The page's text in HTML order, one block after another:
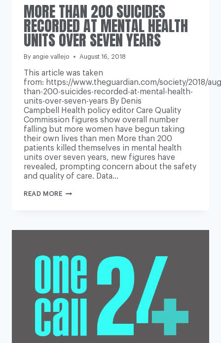
MORE THAN 200 SUICIDES
RECORDED AT MENTAL HEALTH
UNITS OVER SEVEN YEARS
By angie vallejo August 16, 2018
This article was taken
from: https://www.theguardian.com/society/2018/
than-200-suicides-recorded-at-mental-health-
units-over-seven-years By Denis
Campbell Health policy editor Care Quality
Commission figures show overall number
falling but more women have begun taking
their own lives than men More than 200
patients killed themselves in mental health
units over seven years, new figures have
revealed, prompting concern about the safety
and quality of care. Data…
READ MOREMORE
AT
OVER
YEARS